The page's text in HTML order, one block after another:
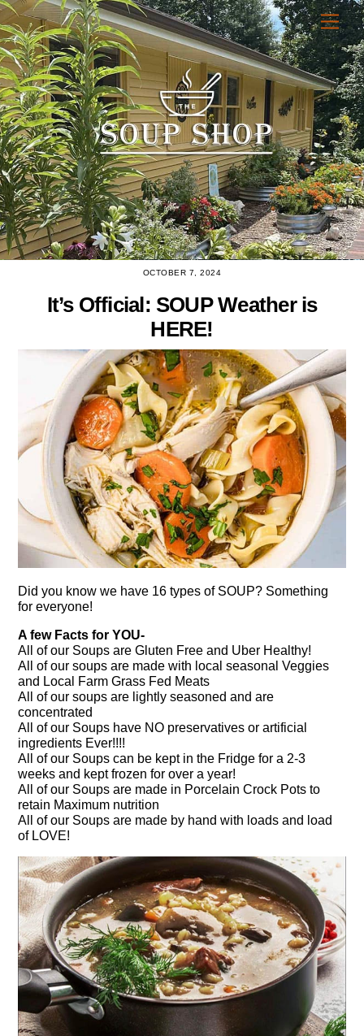
Skip
to
content
OCTOBER 7, 2024
It’s Official: SOUP Weather is
HERE!
Did you know we have 16 types of SOUP? Something
for everyone!
A few Facts for YOU-
All of our Soups are Gluten Free and Uber Healthy!
All of our soups are made with local seasonal Veggies
and Local Farm Grass Fed Meats
All of our soups are lightly seasoned and are
concentrated
All of our Soups have NO preservatives or artificial
ingredients Ever!!!!
All of our Soups can be kept in the Fridge for a 2-3
weeks and kept frozen for over a year!
All of our Soups are made in Porcelain Crock Pots to
retain Maximum nutrition
All of our Soups are made by hand with loads and load
of LOVE!